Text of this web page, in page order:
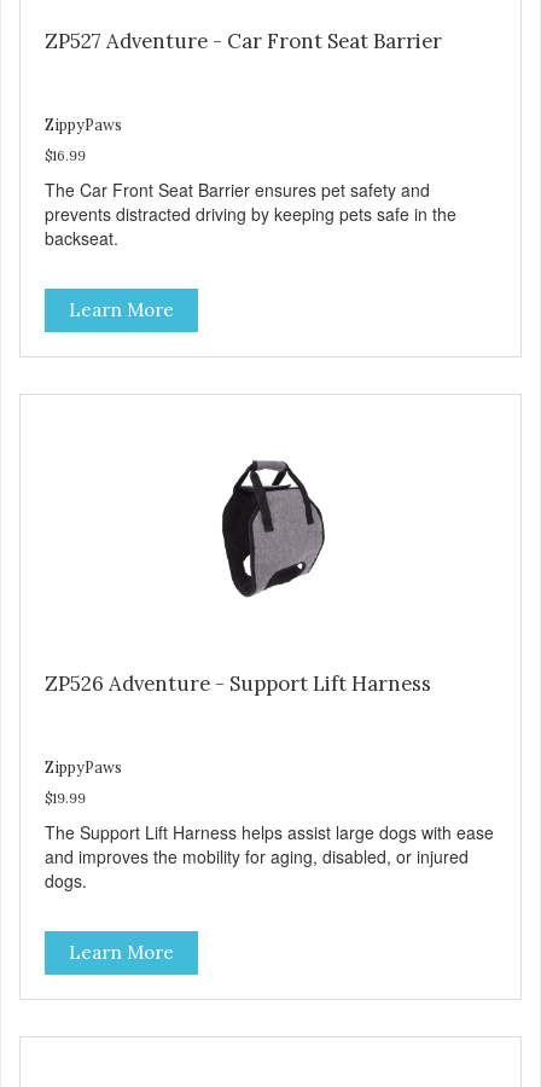
ZP527 Adventure - Car Front Seat Barrier
ZippyPaws
$16.99
The Car Front Seat Barrier ensures pet safety and
prevents distracted driving by keeping pets safe in the
backseat.
Learn More
ZP526 Adventure - Support Lift Harness
ZippyPaws
$19.99
The Support Lift Harness helps assist large dogs with ease
and improves the mobility for aging, disabled, or injured
dogs.
Learn More